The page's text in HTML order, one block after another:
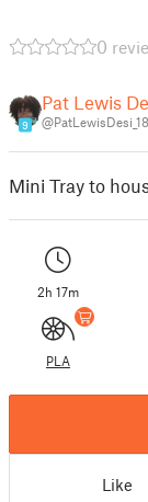
0
9
Pat Lewis
Mini Tray to
2h 17m
PLA
Like